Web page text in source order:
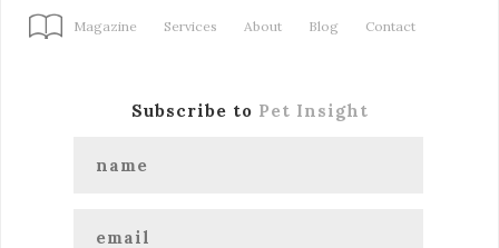
Magazine Services About Blog Contact
Subscribe to Pet Insight